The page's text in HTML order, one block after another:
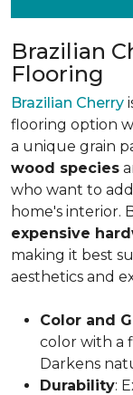
Brazilian
Flooring
Brazilian Cherry
flooring option
a unique grain
wood species
who want to
home's interior.
expensive
making it best
aesthetics and
Color and
color with a
Darkens
Durability: